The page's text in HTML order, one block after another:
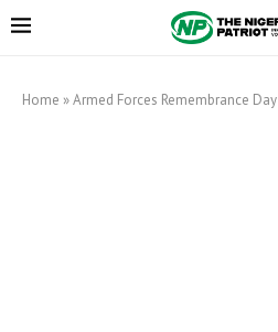
Home »Armed Forces Remembrance Day